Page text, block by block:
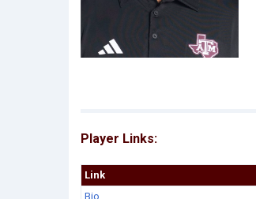
Player Links:
Link
Bio